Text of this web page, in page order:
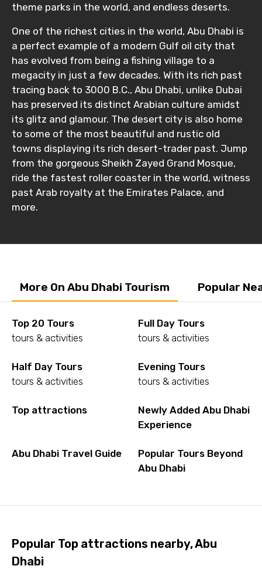
theme parks in the world, and endless deserts.
One of the richest cities in the world, Abu Dhabi is
a perfect example of a modern Gulf oil city that
has evolved from being a fishing village to a
megacity in just a few decades. With its rich past
tracing back to 3000 B.C., Abu Dhabi, unlike Dubai
has preserved its distinct Arabian culture amidst
its glitz and glamour. The desert city is also home
to some of the most beautiful and rustic old
towns displaying its rich desert-trader past. Jump
from the gorgeous Sheikh Zayed Grand Mosque,
ride the fastest roller coaster in the world, witness
past Arab royalty at the Emirates Palace, and
more.
More On Abu Dhabi Tourism Popular
Top 20 Tours
tours & activities
Full Day Tours
tours & activities
Half Day Tours
tours & activities
Evening Tours
tours & activities
Top attractions
Newly Added Abu Dhabi
Experience
Abu Dhabi Travel Guide
Popular Tours Beyond
Abu Dhabi
Popular Top attractions nearby, Abu
Dhabi